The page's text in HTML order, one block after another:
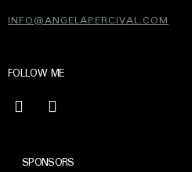
INFO@ANGELAPERCIVAL.COM
FOLLOW ME
SPONSORS